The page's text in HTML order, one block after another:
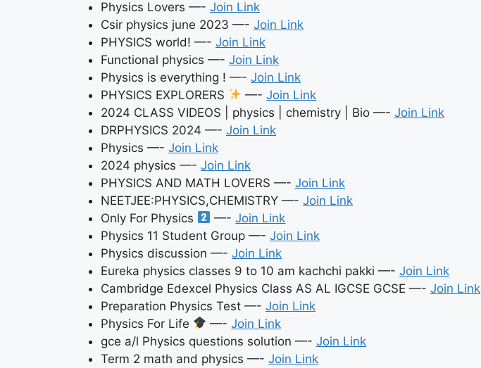
Physics Lovers —- Join Link
Csir physics june 2023 —- Join Link
PHYSICS world! —- Join Link
Functional physics —- Join Link
Physics is everything ! —- Join Link
PHYSICS EXPLORERS
—-Join Link
2024 CLASS VIDEOS | physics | chemistry | Bio —- Join Link
DRPHYSICS 2024 —- Join Link
Physics —- Join Link
2024 physics —- Join Link
PHYSICS AND MATH LOVERS —- Join Link
NEETJEE:PHYSICS,CHEMISTRY —- Join Link
Only For Physics
—-Join Link
Physics 11 Student Group —- Join Link
Physics discussion —- Join Link
Eureka physics classes 9 to 10 am kachchi pakki —- Join Link
Cambridge Edexcel Physics Class AS AL IGCSE GCSE —- Join Link
Preparation Physics Test —- Join Link
Physics For Life
—-Join Link
gce a/l Physics questions solution —- Join Link
Term 2 math and physics —- Join Link